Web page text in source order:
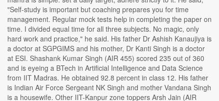
"Self-study is important but coaching prepares you for time
management. Regular mock tests help in completing the paper on
time. I divided equal time for all three subjects. No magic, only
hard work and practice," he said. His father Dr Ashish Kanaujiya is
a doctor at SGPGIMS and his mother, Dr Kanti Singh is a doctor
at ESI. Shashank Kumar Singh (AIR 455) scored 235 out of 360
and is eyeing a BTech in Artificial Intelligence and Data Science
from IIT Madras. He obtained 92.8 percent in class 12. His father
is Indian Air Force Sergeant NK Singh and mother Vandana Singh
is a housewife. Other IIT-Kanpur zone toppers Arsh Jain (AIR